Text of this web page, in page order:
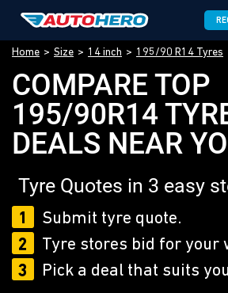
Home Size 14 inch 195/90 R14 Tyres
COMPARE TOP
195/90R14
DEALS NEAR
Tyre Quotes in 3 easy
1
Submit tyre quote.
2
Tyre stores bid for your
3
Pick a deal that suits